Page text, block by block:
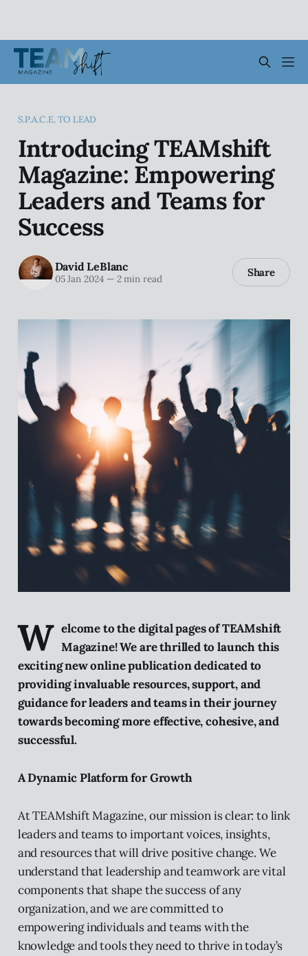
S.P.A.C.E. TO LEAD
Introducing TEAMshift
Magazine: Empowering
Leaders and Teams for
Success
David LeBlanc
05 Jan 2024 —2 min read Share
W elcome to the digital pages of TEAMshift
Magazine! We are thrilled to launch this
exciting new online publication dedicated to
providing invaluable resources, support, and
guidance for leaders and teams in their journey
towards becoming more effective, cohesive, and
successful.
A Dynamic Platform for Growth
At TEAMshift Magazine, our mission is clear: to link
leaders and teams to important voices, insights,
and resources that will drive positive change. We
understand that leadership and teamwork are vital
components that shape the success of any
organization, and we are committed to
empowering individuals and teams with the
knowledge and tools they need to thrive in today’s